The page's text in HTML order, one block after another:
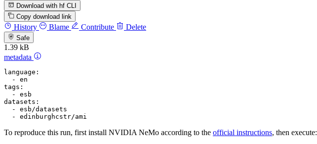
Download with hf CLI
Copy download link
History Blame Contribute Delete
Safe
1.39 kB
metadata
language:
-
en
tags:
-
esb
datasets:
-
esb/datasets
-
edinburghcstr/ami
To reproduce this run, first install NVIDIA NeMo according to the official instructions, then execute: